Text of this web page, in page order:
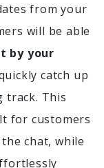
from your
will be able
by your
catch up
track. This
for customers
chat, while